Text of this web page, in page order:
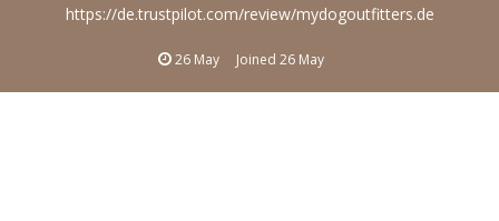
https://de.trustpilot.com/review/mydogoutfitters.de
26 May Joined 26 May